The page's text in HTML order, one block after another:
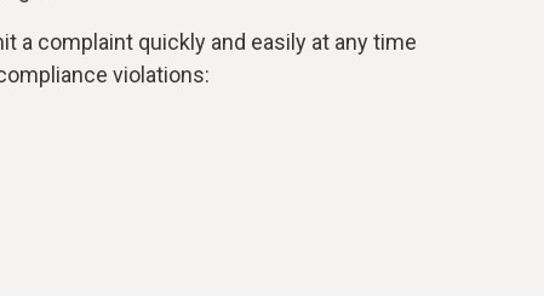
a complaint quickly and easily at any time
violations: